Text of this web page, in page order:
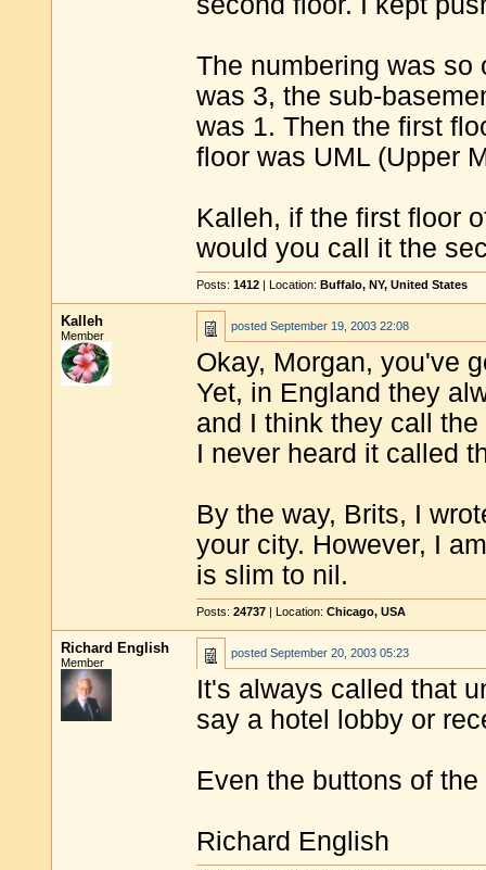
The numbering was so
was 3, the sub-
was 1. Then the first
floor was UML (Upper
Kalleh, if the first floor
would you call it the
Posts: 1412 | Location: Buffalo, NY, United States
Kalleh
Member
posted September 19, 2003 22:08
Okay, Morgan, you've
Yet, in England they
and I think they call
I never heard it called
By the way, Brits, I
your city. However, I
is slim to nil.
Posts: 24737 | Location: Chicago, USA
Richard English
Member
posted September 20, 2003 05:23
It's always called that
say a hotel lobby or
Even the buttons of
Richard English